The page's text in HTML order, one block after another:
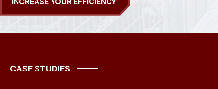
CASE STUDIES
CASE STUDIES
CASE STUDIES
CASE STUDIES
CASE STUDIES
CASE STUDIES
CASE STUDIES
CASE STUDIES